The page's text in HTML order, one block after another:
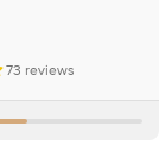
73 reviews